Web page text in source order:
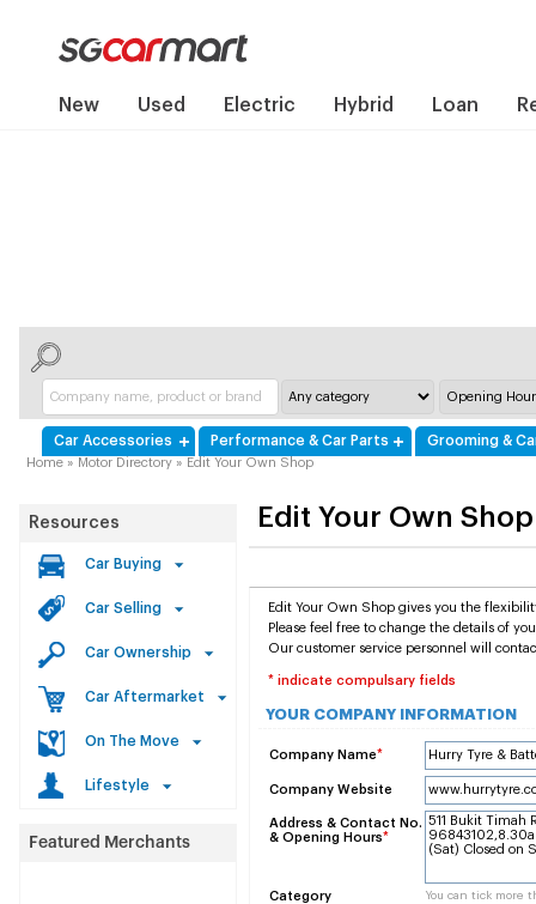
New Used Electric Hybrid Loan
Car Accessories Performance & Car Parts Grooming &
Home » Motor Directory » Edit Your Own Shop
Resources
Car Buying
Car Selling
Car Ownership
Car Aftermarket
On The Move
Lifestyle
Edit Your Own Shop
Edit Your Own Shop gives you the
Please feel free to change the details of
Our customer service personnel will
* indicate compulsary fields
YOUR COMPANY INFORMATION
Company Name*
Company Website
Address & Contact No.
& Opening Hours*
Category You can tick more